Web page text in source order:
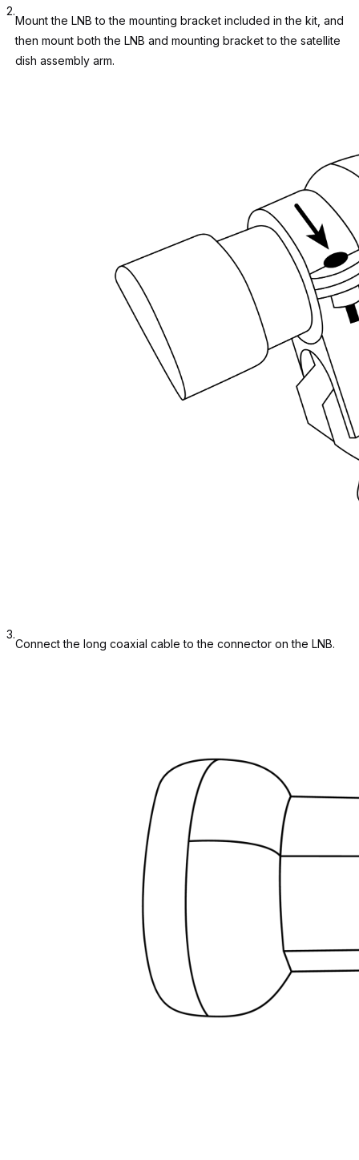
2.
Mount the LNB to the mounting bracket included in the kit, and
then mount both the LNB and mounting bracket to the satellite
dish assembly arm.
3.
Connect the long coaxial cable to the connector on the LNB.